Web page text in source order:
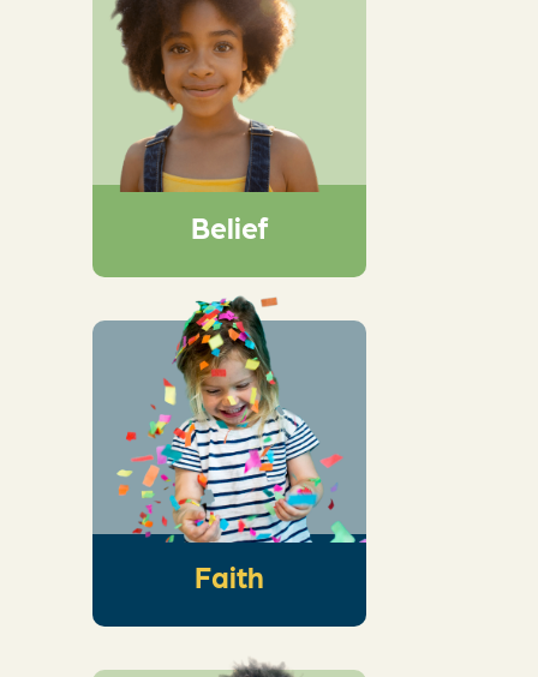
Belief
An interactive dive
into Scripture that
guides kids into
knowing God,
exploring His big
story, and marveling
Faith
An intentional
conversation that
helps kids see the
wonder of God’s
story and how it
connects to their